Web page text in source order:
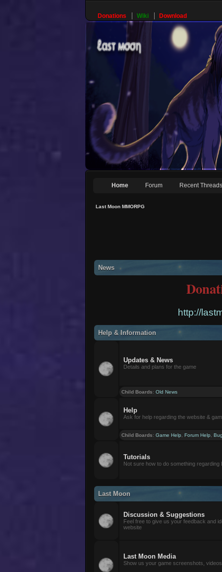
Donations Wiki Download
Home Forum Recent Threads
Last Moon MMORPG
News
http://
Help & Information
Updates & News
Details and plans for the game
Child Boards:Old News
Help
Ask for help regarding the website &
Child Boards:Game Help ,Forum Help ,
Tutorials
Not sure how to do something regarding
Last Moon
Discussion & Suggestions
Feel free to give us your feedback and
website
Last Moon Media
Show us your game screenshots,